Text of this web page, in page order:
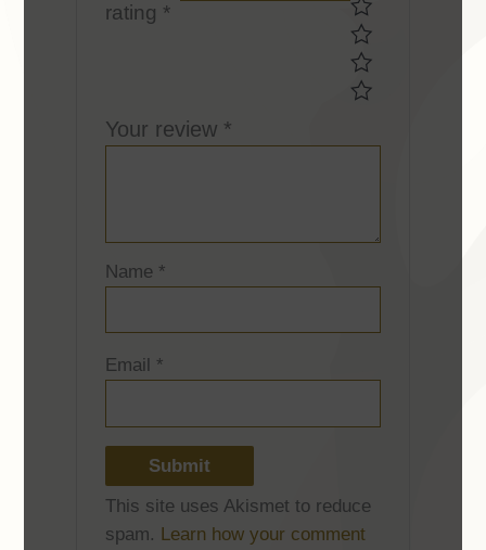
rating *
Your review *
Name *
Email *
This site uses Akismet to reduce
spam. Learn how your comment